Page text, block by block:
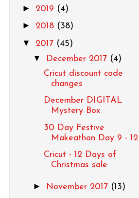
► 2019 (4)
► 2018 (38)
▼ 2017 (45)
▼ December 2017 (4)
Cricut discount code
changes
December DIGITAL
Mystery Box
30 Day Festive
Makeathon Day 9 - 12
Cricut - 12 Days of
Christmas sale
► November 2017 (13)